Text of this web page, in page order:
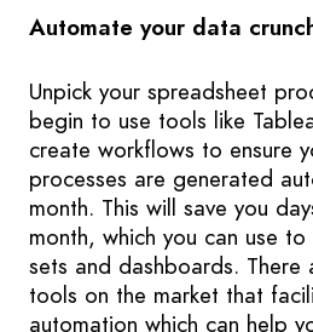
Automate your data
Unpick your spreadsheet
begin to use tools like
create workflows to ensure
processes are generated
month. This will save you
month, which you can use
sets and dashboards. There
tools on the market that
automation which can help